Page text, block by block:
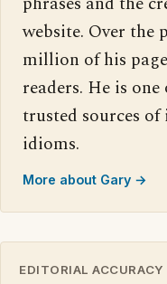
website. Over the
million of his
readers. He is
trusted sources
idioms.
More about Gary →
EDITORIAL ACCURACY